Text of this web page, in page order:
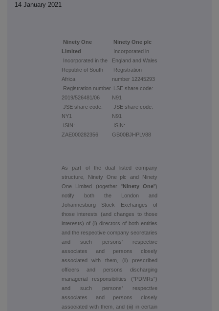
14 January 2021
Ninety One
Limited
Incorporated in the
Republic of South
Africa
Registration number
2019/526481/06
JSE share code:
NY1
ISIN:
ZAE000282356
Ninety One plc
Incorporated in
England and Wales
Registration
number 12245293
LSE share code:
N91
JSE share code:
N91
ISIN:
GB00BJHPLV88
As part of the dual listed company
structure, Ninety One plc and Ninety
One Limited (together "Ninety One")
notify both the London and
Johannesburg Stock Exchanges of
those interests (and changes to those
interests) of (i) directors of both entities
and the respective company secretaries
and such persons' respective
associates and persons closely
associated with them, (ii) prescribed
officers and persons discharging
managerial responsibilities ("PDMRs")
and such persons' respective
associates and persons closely
associated with them, and (iii) in certain